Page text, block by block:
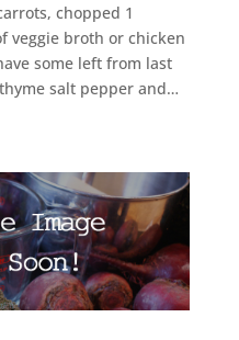
chopped 1
veggie broth or chicken
some left from last
salt pepper and…